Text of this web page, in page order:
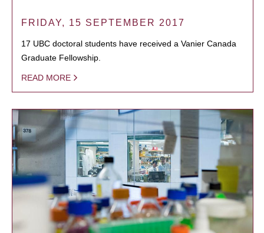
FRIDAY, 15 SEPTEMBER 2017
17 UBC doctoral students have received a Vanier Canada
Graduate Fellowship.
READ MORE